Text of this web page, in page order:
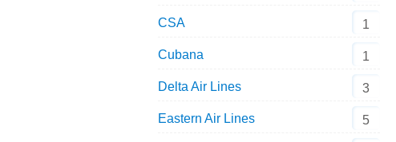
CSA 1
Cubana 1
Delta Air Lines 3
Eastern Air Lines 5